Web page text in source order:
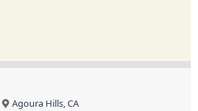
Agoura Hills, CA